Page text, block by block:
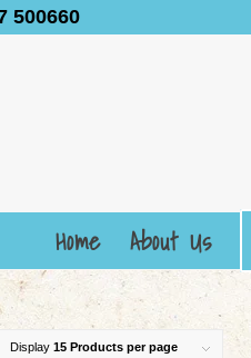
500660
Home About Us
Display 15 Products per page